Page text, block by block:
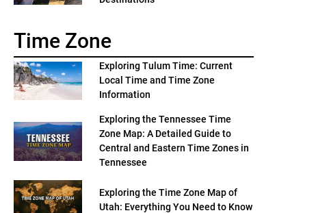
Time Zone
Exploring Tulum Time: Current
Local Time and Time Zone
Information
Exploring the Tennessee Time
Zone Map: A Detailed Guide to
Central and Eastern Time Zones in
Tennessee
Exploring the Time Zone Map of
Utah: Everything You Need to Know